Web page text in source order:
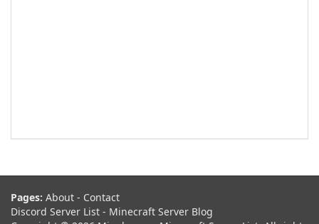
Pages: About - Contact
Discord Server List - Minecraft Server Blog